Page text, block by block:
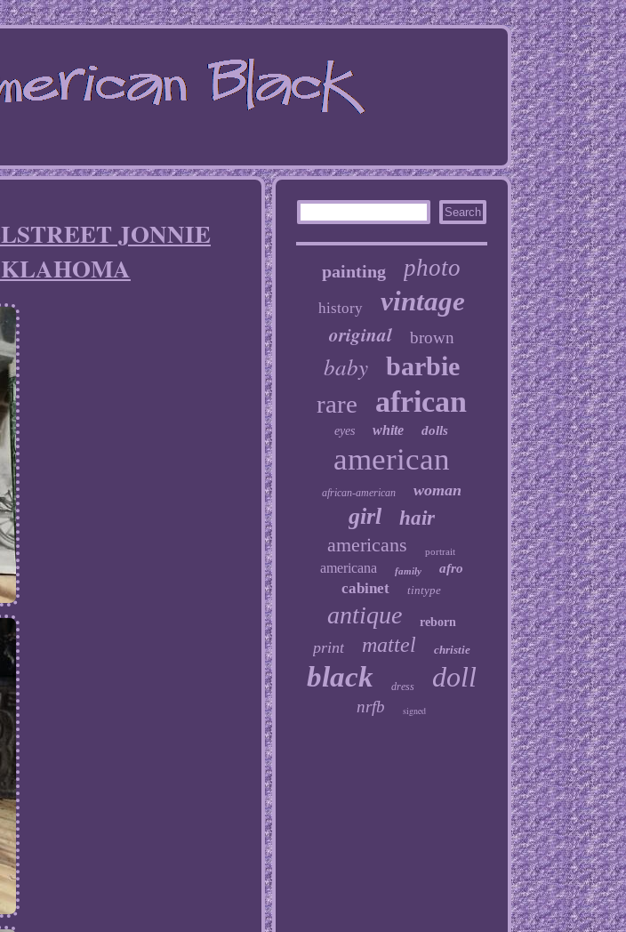
JONNIE
painting photo
history vintage
original brown
baby barbie
rare african
eyes white dolls
american
african-american woman
girl
hair
americans
portrait
americana family afro
cabinet tintype
antique reborn
print mattel christie
black dress doll
nrfb signed